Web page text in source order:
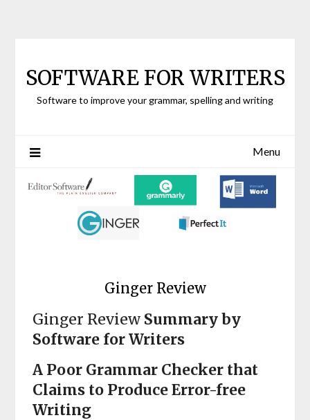
SOFTWARE FOR WRITERS
Software to improve your grammar, spelling and writing
Menu
Ginger Review
Ginger Review Summary by
Software for Writers
A Poor Grammar Checker that
Claims to Produce Error-free
Writing